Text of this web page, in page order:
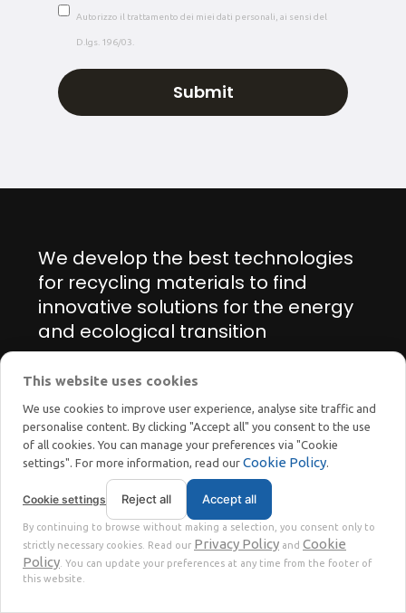
Autorizzo il trattamento dei miei dati personali, ai sensi del
D.lgs. 196/03.
We develop the best technologies
for recycling materials to find
innovative solutions for the energy
and ecological transition
STOKKERMILL | SELTEK SRL© 2023 | P. Iva. IT02360630301 |Privacy |Terms
This website uses cookies
We use cookies to improve user experience, analyse site traffic and
personalise content. By clicking "Accept all" you consent to the use
of all cookies. You can manage your preferences via "Cookie
settings". For more information, read our Cookie Policy.
Cookie settings Reject all Accept all
By continuing to browse without making a selection, you consent only to
strictly necessary cookies. Read our Privacy Policy and Cookie
Policy . You can update your preferences at any time from the footer of
this website.